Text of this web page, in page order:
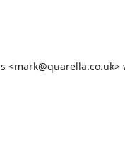
<mark@quarella.co.uk>